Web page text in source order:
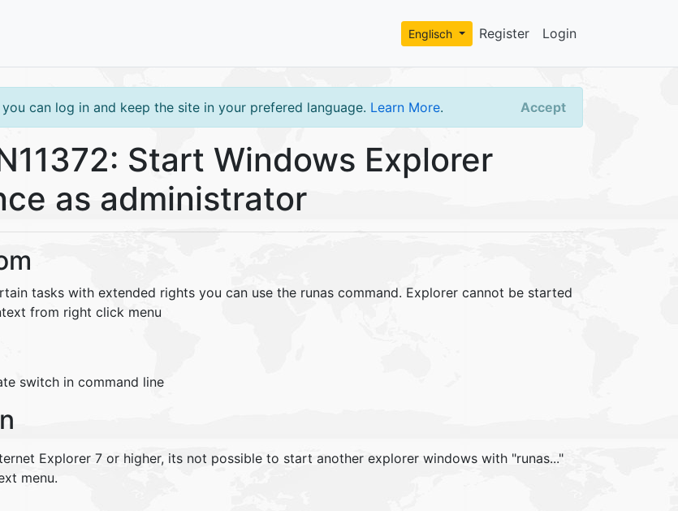
Register Login
Englisch
can log in and keep the site in your prefered language. Learn More. Accept
Start Windows Explorer
as administrator
tasks with extended rights you can use the runas command. Explorer cannot be started
from right click menu
switch in command line
Explorer 7 or higher, its not possible to start another explorer windows with "runas..."
menu.